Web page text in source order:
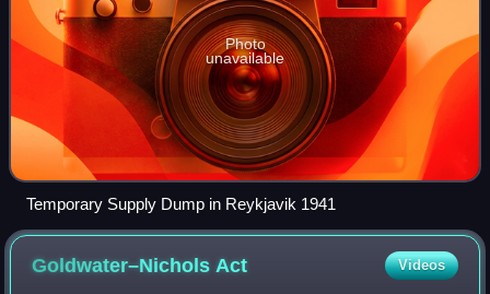
Photo
unavailable
Temporary Supply Dump in Reykjavik 1941
Goldwater–NicholsAct Videos